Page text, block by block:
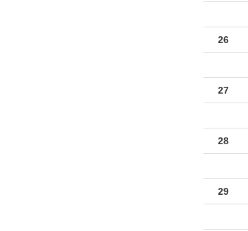
26
27
28
29